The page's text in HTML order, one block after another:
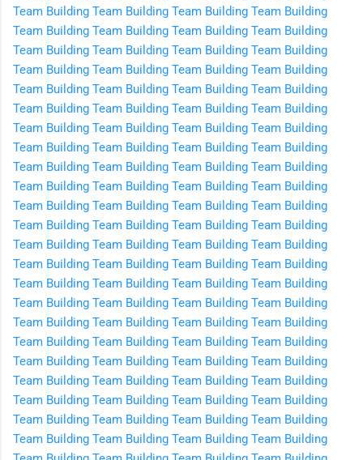
Team Building Team Building Team Building Team Building
Team Building Team Building Team Building Team Building
Team Building Team Building Team Building Team Building
Team Building Team Building Team Building Team Building
Team Building Team Building Team Building Team Building
Team Building Team Building Team Building Team Building
Team Building Team Building Team Building Team Building
Team Building Team Building Team Building Team Building
Team Building Team Building Team Building Team Building
Team Building Team Building Team Building Team Building
Team Building Team Building Team Building Team Building
Team Building Team Building Team Building Team Building
Team Building Team Building Team Building Team Building
Team Building Team Building Team Building Team Building
Team Building Team Building Team Building Team Building
Team Building Team Building Team Building Team Building
Team Building Team Building Team Building Team Building
Team Building Team Building Team Building Team Building
Team Building Team Building Team Building Team Building
Team Building Team Building Team Building Team Building
Team Building Team Building Team Building Team Building
Team Building Team Building Team Building Team Building
Team Building Team Building Team Building Team Building